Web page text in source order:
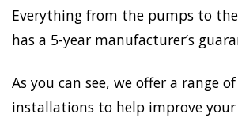
Everything from the pumps to
has a 5-year manufacturer’s
As you can see, we offer a range
installations to help improve